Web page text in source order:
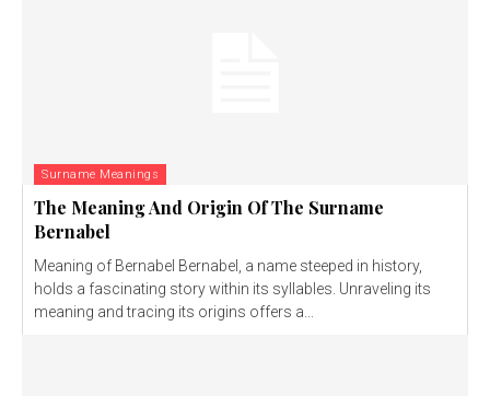
Surname Meanings
The Meaning And Origin Of The Surname
Bernabel
Meaning of Bernabel Bernabel, a name steeped in history,
holds a fascinating story within its syllables. Unraveling its
meaning and tracing its origins offers a...